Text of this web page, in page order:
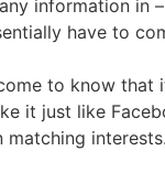
information in
have to
to know that
it just like